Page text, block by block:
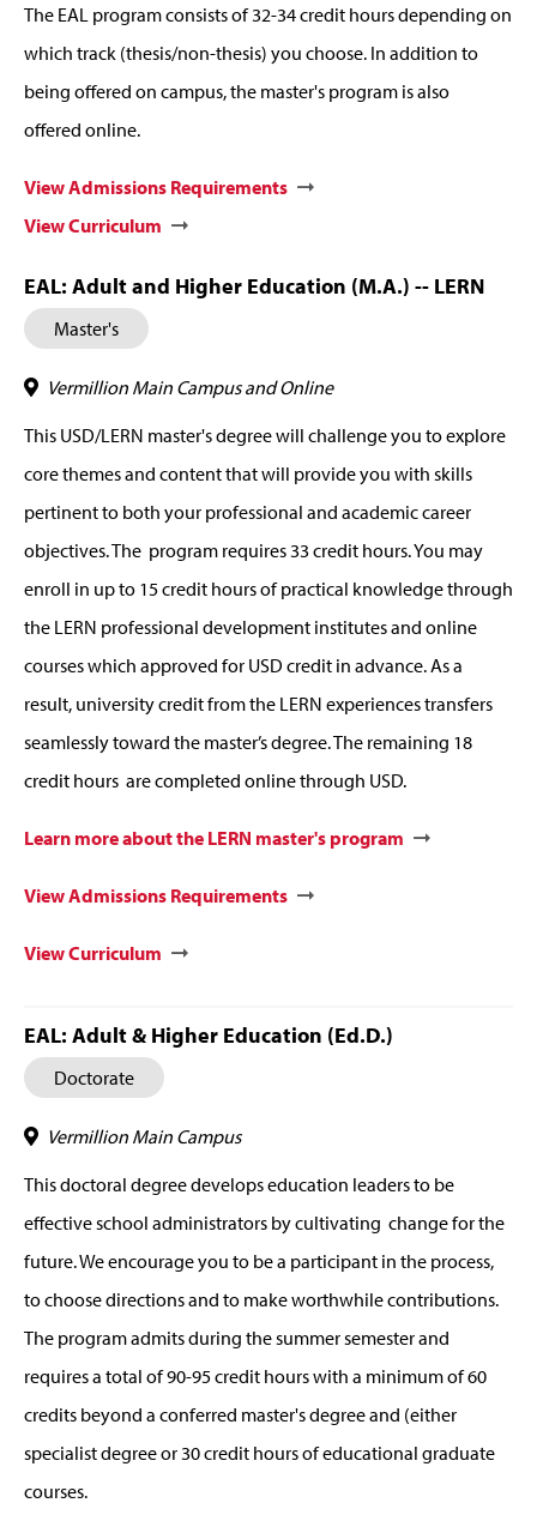
The EAL program consists of 32-34 credit hours depending on
which track (thesis/non-thesis) you choose. In addition to
being offered on campus, the master's program is also
offered online.
View Admissions Requirements
View Curriculum
EAL: Adult and Higher Education (M.A.) -- LERN
Master's
Vermillion Main Campus and Online
This USD/LERN master's degree will challenge you to explore
core themes and content that will provide you with skills
pertinent to both your professional and academic career
objectives. The program requires 33 credit hours. You may
enroll in up to 15 credit hours of practical knowledge through
the LERN professional development institutes and online
courses which approved for USD credit in advance. As a
result, university credit from the LERN experiences transfers
seamlessly toward the master’s degree. The remaining 18
credit hours are completed online through USD.
Learn more about the LERN master's program
View Admissions Requirements
View Curriculum
EAL: Adult & Higher Education (Ed.D.)
Doctorate
Vermillion Main Campus
This doctoral degree develops education leaders to be
effective school administrators by cultivating change for the
future. We encourage you to be a participant in the process,
to choose directions and to make worthwhile contributions.
The program admits during the summer semester and
requires a total of 90-95 credit hours with a minimum of 60
credits beyond a conferred master's degree and (either
specialist degree or 30 credit hours of educational graduate
courses.